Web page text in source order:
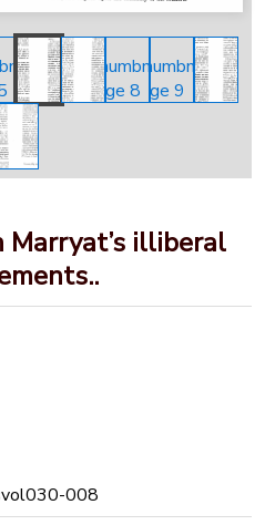
illiberal
008